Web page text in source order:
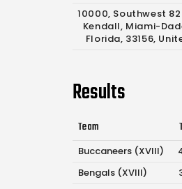
10000, Southwest
Kendall, Miami-
Florida, 33156,
Results
Team
Buccaneers (XVIII)
Bengals (XVIII)